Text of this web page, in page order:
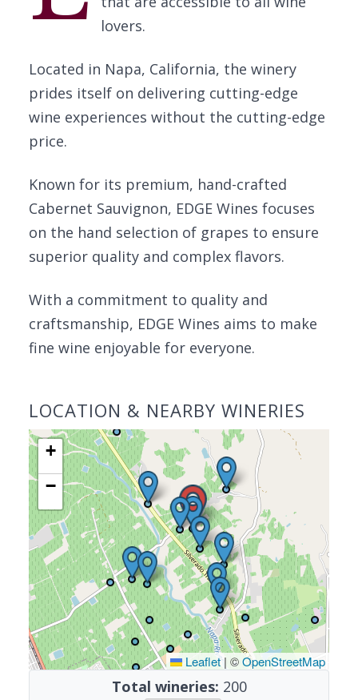
lovers.
Located in Napa, California, the winery
prides itself on delivering cutting-edge
wine experiences without the cutting-edge
price.
Known for its premium, hand-crafted
Cabernet Sauvignon, EDGE Wines focuses
on the hand selection of grapes to ensure
superior quality and complex flavors.
With a commitment to quality and
craftsmanship, EDGE Wines aims to make
fine wine enjoyable for everyone.
LOCATION & NEARBY WINERIES
+
−
Leaflet | ©OpenStreetMap
Total wineries: 200